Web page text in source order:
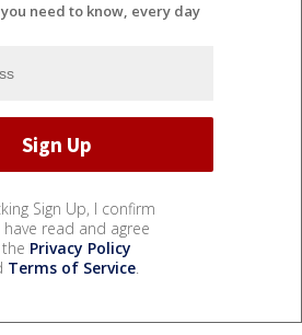
need to know, every day
Sign Up, I confirm
read and agree
Privacy Policy
Terms of Service.